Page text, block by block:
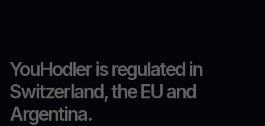
YouHodler is regulated in
Switzerland, the EU and
Argentina.